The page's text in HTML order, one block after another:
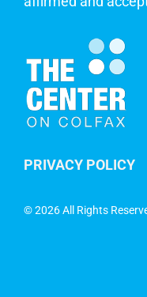
PRIVACY POLICY
©2026 All Rights